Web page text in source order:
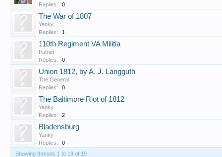
Replies:
0
The War of 1807
Yanky
Replies:
1
110th Regiment VA Militia
Patriot
Replies:
0
Union 1812, by A. J. Langguth
The General
Replies:
0
The Baltimore Riot of 1812
Yanky
Replies:
2
Bladensburg
Yanky
Replies:
0
Showing threads 1 to 19 of 19